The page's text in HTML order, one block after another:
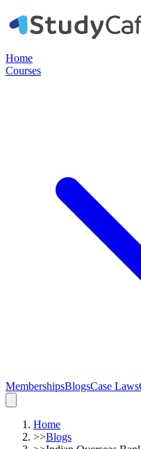
Home
Courses
MembershipsBlogsCase Laws
Home
>>Blogs